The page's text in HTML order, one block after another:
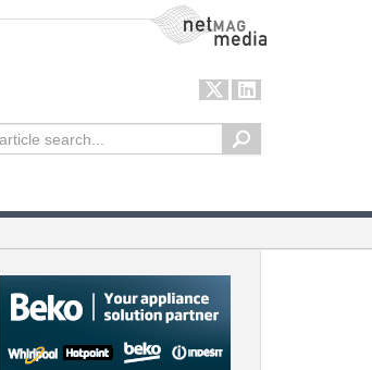
NetMag Media